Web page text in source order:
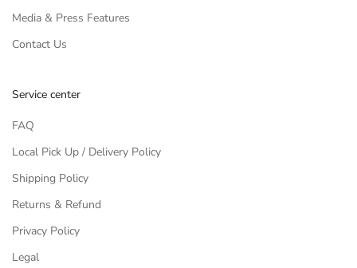
Media & Press Features
Contact Us
Service center
FAQ
Local Pick Up / Delivery Policy
Shipping Policy
Returns & Refund
Privacy Policy
Legal